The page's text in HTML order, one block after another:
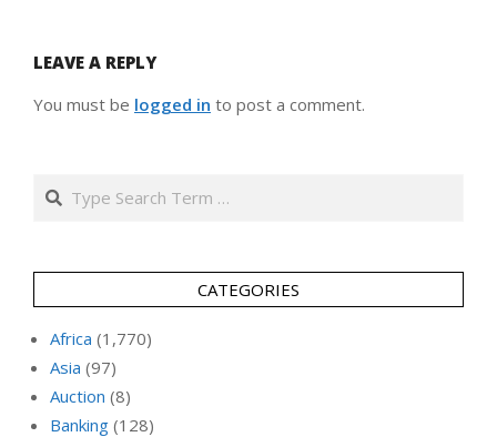
LEAVE A REPLY
You must be logged in to post a comment.
Search
CATEGORIES
Africa (1,770)
Asia (97)
Auction (8)
Banking (128)